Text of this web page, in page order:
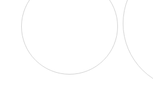
custom
created by
and enhance
uniqueness of
design.
UPC
: 6.4579E+11
Availability
: Usually ships